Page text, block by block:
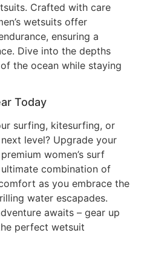
Crafted with care
wetsuits offer
ensuring a
Dive into the depths
the ocean while staying
Today
surfing, kitesurfing, or
level? Upgrade your
women’s surf
combination of
as you embrace the
water escapades.
awaits – gear up
perfect wetsuit